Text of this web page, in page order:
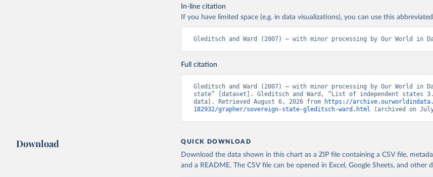
In-line citation
If you have limited space (e.g. in data visualizations), you can use this
Gleditsch and Ward (2007) – with minor processing by Our World in
Full citation
Gleditsch and Ward (2007) – with minor processing by Our World in
state” [dataset]. Gleditsch and Ward, “List of independent states
data]. Retrieved August 6, 2026 from
https://
182932/grapher/sovereign-state-gleditsch-ward.html (archived on
Download QUICK DOWNLOAD
Download the data shown in this chart as a ZIP file containing a CSV file,
and a README. The CSV file can be opened in Excel, Google Sheets, and other